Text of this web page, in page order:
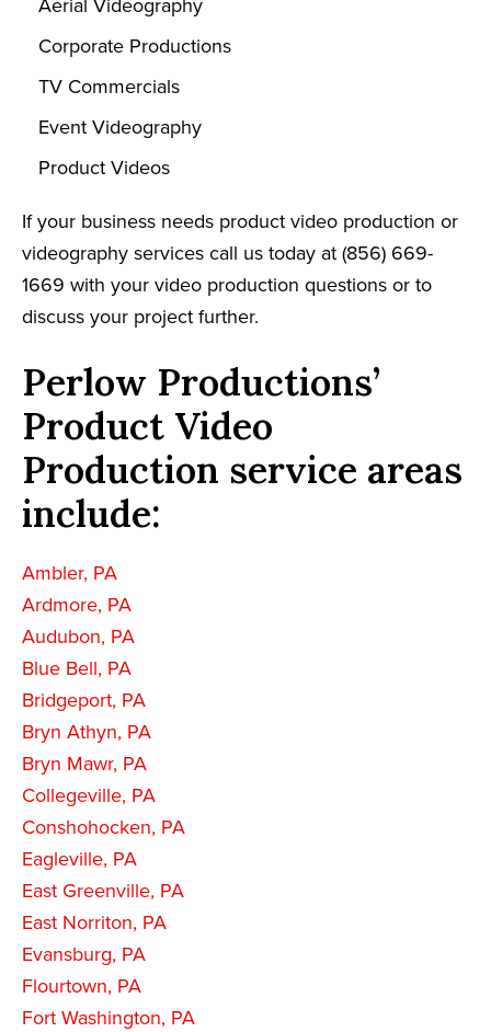
Aerial Videography
Corporate Productions
TV Commercials
Event Videography
Product Videos
If your business needs product video production or
videography services call us today at (856) 669-
1669 with your video production questions or to
discuss your project further.
Perlow Productions’
Product Video
Production service areas
include:
Ambler, PA
Ardmore, PA
Audubon, PA
Blue Bell, PA
Bridgeport, PA
Bryn Athyn, PA
Bryn Mawr, PA
Collegeville, PA
Conshohocken, PA
Eagleville, PA
East Greenville, PA
East Norriton, PA
Evansburg, PA
Flourtown, PA
Fort Washington, PA